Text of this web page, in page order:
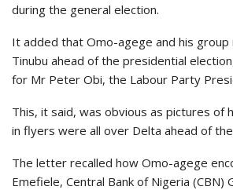
during the general election.
It added that Omo-agege and his
Tinubu ahead of the presidential
for Mr Peter Obi, the Labour Party
This, it said, was obvious as pictures of
in flyers were all over Delta ahead of
The letter recalled how Omo-agege
Emefiele, Central Bank of Nigeria